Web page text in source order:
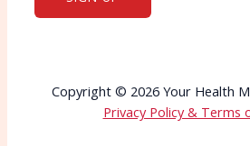
Copyright © 2026 Your Health
Privacy Policy & Terms